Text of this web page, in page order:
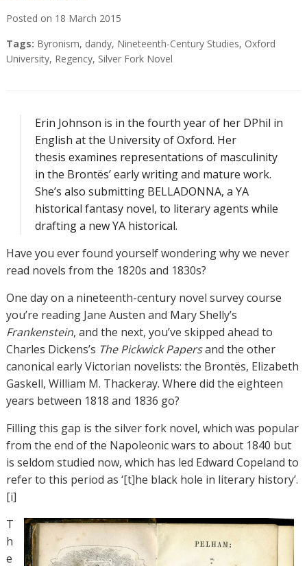
Posted on 18 March 2015
Tags: Byronism, dandy, Nineteenth-Century Studies, Oxford
University, Regency, Silver Fork Novel
Erin Johnson is in the fourth year of her DPhil in
English at the University of Oxford. Her
thesis examines representations of masculinity
in the Brontës’ early writing and mature work.
She’s also submitting BELLADONNA, a YA
historical fantasy novel, to literary agents while
drafting a new YA historical.
Have you ever found yourself wondering why we never
read novels from the 1820s and 1830s?
One day on a nineteenth-century novel survey course
you’re reading Jane Austen and Mary Shelly’s
Frankenstein, and the next, you’ve skipped ahead to
Charles Dickens’s The Pickwick Papersand the other
canonical early Victorian novelists: the Brontës, Elizabeth
Gaskell, William M. Thackeray. Where did the eighteen
years between 1818 and 1836 go?
Filling this gap is the silver fork novel, which was popular
from the end of the Napoleonic wars to about 1840 but
is seldom studied now, which has led Edward Copeland to
refer to this period as ‘[t]he black hole in literary history’.
[i]
T
h
e